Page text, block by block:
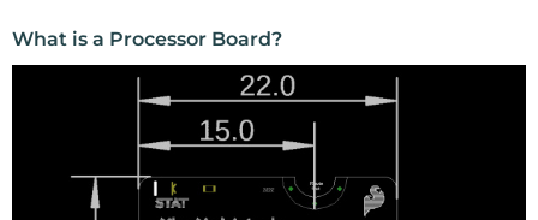
What is a Processor Board?